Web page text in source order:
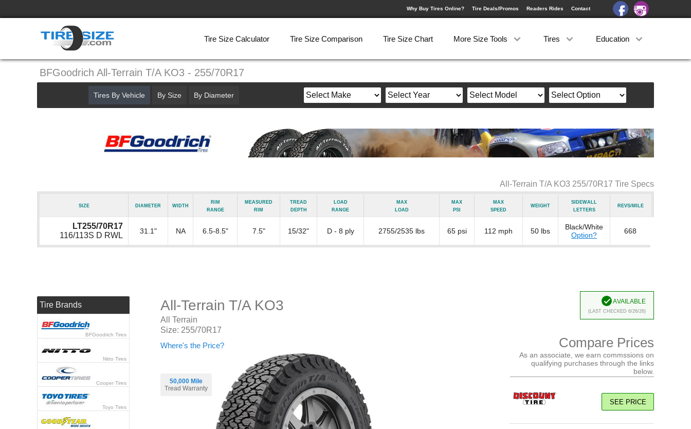
Why Buy Tires Online? Tire Deals/Promos Readers Rides Contact
Tire Size Calculator Tire Size Comparison Tire Size Chart More Size Tools Tires Education
BFGoodrich All-Terrain T/A KO3 - 255/70R17
All-Terrain T/A KO3 255/70R17 Tire Specs
Size Diameter Width
Rim
Range
Measured
Rim
Tread
Depth
Load
Range
Max
Load
Max
psi
Max
Speed
Weight
Sidewall
Letters
Revs/Mile
LT255/70R17
116/113S D RWL
31.1" NA 6.5-8.5" 7.5" 15/32" D - 8 ply 2755/2535 lbs 65 psi 112 mph 50 lbs
Black/White
Option?
668
50,000 Mile
Tread Warranty
All-Terrain T/A KO3
All Terrain
Size: 255/70R17
Where's the Price?
Available
(Last Checked 6/26/26)
Compare Prices
As an associate, we earn commssions on
qualifying purchases through the links
below.
SEE PRICE
Tires By Vehicle By Size By Diameter
Tire Brands
BFGoodrich Tires
Nitto Tires
Cooper Tires
Toyo Tires